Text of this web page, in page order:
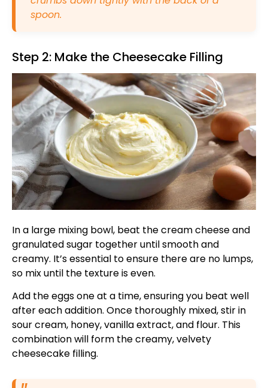
spoon.
Step 2: Make the Cheesecake Filling
In a large mixing bowl, beat the cream cheese and
granulated sugar together until smooth and
creamy. It’s essential to ensure there are no lumps,
so mix until the texture is even.
Add the eggs one at a time, ensuring you beat well
after each addition. Once thoroughly mixed, stir in
sour cream, honey, vanilla extract, and flour. This
combination will form the creamy, velvety
cheesecake filling.